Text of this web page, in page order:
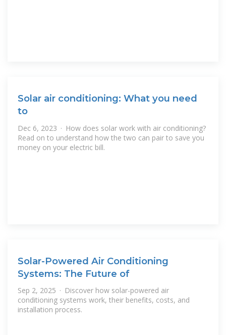
Solar air conditioning: What you need
to
Dec 6, 2023 · How does solar work with air conditioning?
Read on to understand how the two can pair to save you
money on your electric bill.
Solar-Powered Air Conditioning
Systems: The Future of
Sep 2, 2025 · Discover how solar-powered air
conditioning systems work, their benefits, costs, and
installation process.